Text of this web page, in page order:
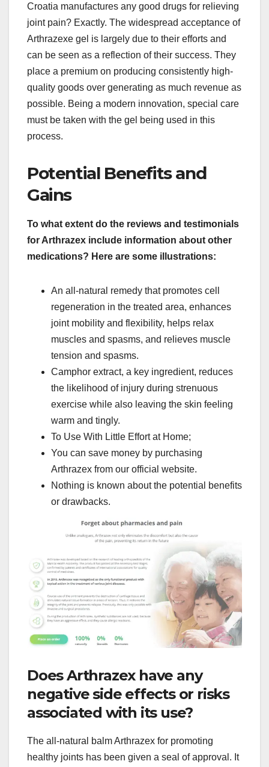
Croatia manufactures any good drugs for relieving
joint pain? Exactly. The widespread acceptance of
Arthrazexe gel is largely due to their efforts and
can be seen as a reflection of their success. They
place a premium on producing consistently high-
quality goods over generating as much revenue as
possible. Being a modern innovation, special care
must be taken with the gel being used in this
process.
Potential Benefits and
Gains
To what extent do the reviews and testimonials
for Arthrazex include information about other
medications? Here are some illustrations:
An all-natural remedy that promotes cell
regeneration in the treated area, enhances
joint mobility and flexibility, helps relax
muscles and spasms, and relieves muscle
tension and spasms.
Camphor extract, a key ingredient, reduces
the likelihood of injury during strenuous
exercise while also leaving the skin feeling
warm and tingly.
To Use With Little Effort at Home;
You can save money by purchasing
Arthrazex from our official website.
Nothing is known about the potential benefits
or drawbacks.
Does Arthrazex have any
negative side effects or risks
associated with its use?
The all-natural balm Arthrazex for promoting
healthy joints has been given a seal of approval. It